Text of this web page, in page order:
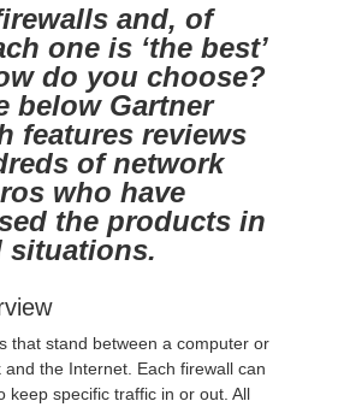
and, of
one is ‘the best’
do you choose?
below Gartner
features reviews
of network
who have
the products in
situations.
that stand between a computer or
the Internet. Each firewall can
keep specific traffic in or out. All